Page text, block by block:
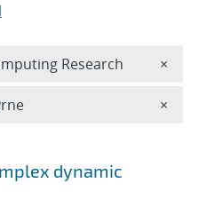
dynamic
Research ×
×